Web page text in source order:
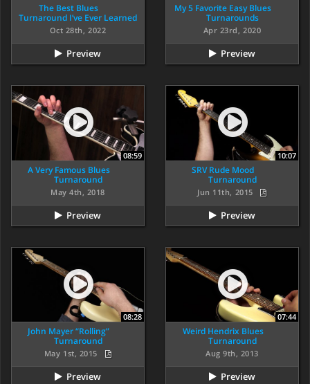
The Best Blues
Turnaround I’ve Ever Learned
Oct 28th, 2022
Preview
My 5 Favorite Easy Blues
Turnarounds
Apr 23rd, 2020
Preview
08:59
A Very Famous Blues
Turnaround
May 4th, 2018
Preview
10:07
SRV Rude Mood
Turnaround
Jun 11th, 2015
Preview
08:28
John Mayer “Rolling”
Turnaround
May 1st, 2015
Preview
07:44
Weird Hendrix Blues
Turnaround
Aug 9th, 2013
Preview